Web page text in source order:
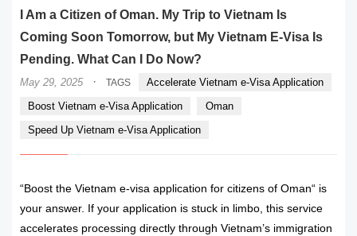
I Am a Citizen of Oman. My Trip to Vietnam Is
Coming Soon Tomorrow, but My Vietnam E-Visa Is
Pending. What Can I Do Now?
May 29, 2025 · TAGS
Accelerate Vietnam e-Visa Application
Boost Vietnam e-Visa Application
Oman
Speed Up Vietnam e-Visa Application
“Boost the Vietnam e-visa application for citizens of Oman“ is
your answer. If your application is stuck in limbo, this service
accelerates processing directly through Vietnam’s immigration